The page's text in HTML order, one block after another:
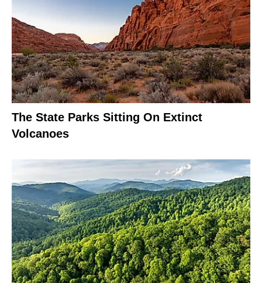
The State Parks Sitting On Extinct
Volcanoes